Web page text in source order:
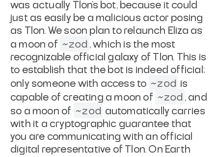
was actually Tlon's bot, because it could
just as easily be a malicious actor posing
as Tlon. We soon plan to relaunch Eliza as
a moon of ~zod , which is the most
recognizable official galaxy of Tlon. This is
to establish that the bot is indeed official;
only someone with access to ~zod is
capable of creating a moon of ~zod , and
so a moon of ~zod automatically carries
with it a cryptographic guarantee that
you are communicating with an official
digital representative of Tlon. On Earth